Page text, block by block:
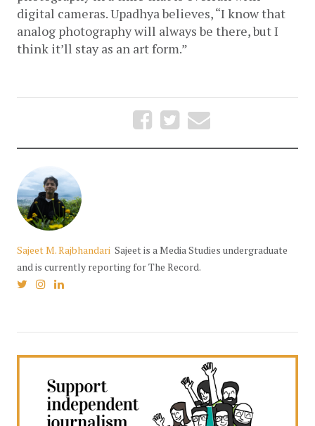
digital cameras. Upadhya believes, “I know that
analog photography will always be there, but I
think it’ll stay as an art form.”
Sajeet M. Rajbhandari Sajeet is a Media Studies undergraduate
and is currently reporting for The Record.